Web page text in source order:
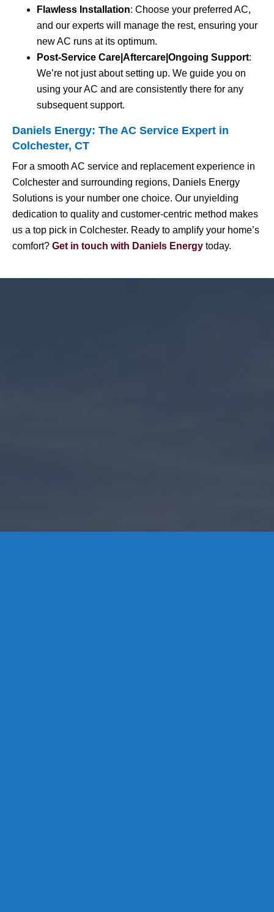
Flawless Installation: Choose your preferred AC,
and our experts will manage the rest, ensuring your
new AC runs at its optimum.
Post-Service Care|Aftercare|Ongoing Support:
We’re not just about setting up. We guide you on
using your AC and are consistently there for any
subsequent support.
Daniels Energy: The AC Service Expert in
Colchester, CT
For a smooth AC service and replacement experience in
Colchester and surrounding regions, Daniels Energy
Solutions is your number one choice. Our unyielding
dedication to quality and customer-centric method makes
us a top pick in Colchester. Ready to amplify your home’s
comfort? Get in touch with Daniels Energy today.